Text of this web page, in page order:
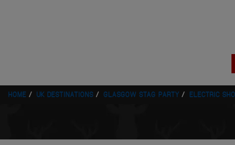
HOME UK DESTINATIONS GLASGOW STAG PARTY ELECTRIC